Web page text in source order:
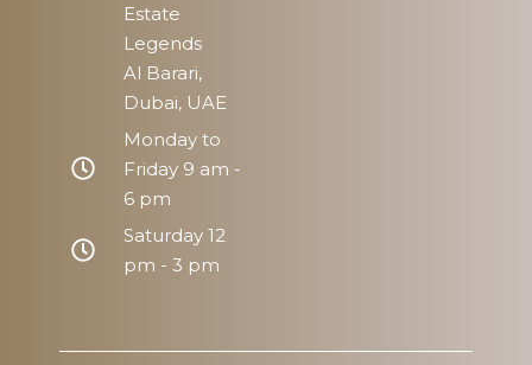
Estate
Legends
Al Barari,
Dubai, UAE
Monday to
Friday 9 am -
6 pm
Saturday 12
pm - 3 pm